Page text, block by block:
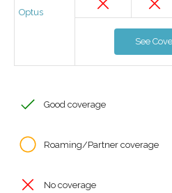
Optus
See
Good coverage
Roaming/Partner coverage
No coverage